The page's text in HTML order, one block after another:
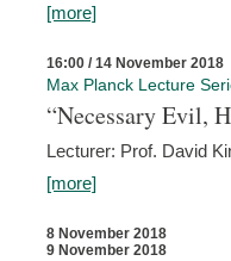
[more]
16:00 / 14 November 2018
Max Planck Lecture
“Necessary Evil,
Lecturer: Prof. David
[more]
8 November 2018
9 November 2018